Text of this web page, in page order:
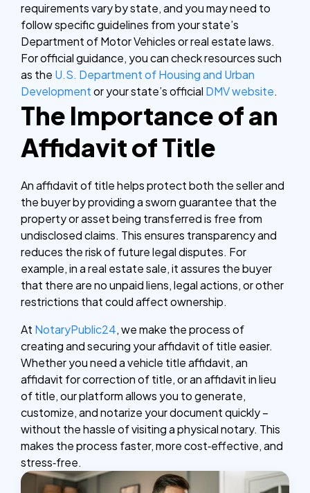
requirements vary by state, and you may need to
follow specific guidelines from your state’s
Department of Motor Vehicles or real estate laws.
For official guidance, you can check resources such
as the U.S. Department of Housing and Urban
Developmentor your state’s official DMV website.
The Importance of an
Affidavit of Title
An affidavit of title helps protect both the seller and
the buyer by providing a sworn guarantee that the
property or asset being transferred is free from
undisclosed claims. This ensures transparency and
reduces the risk of future legal disputes. For
example, in a real estate sale, it assures the buyer
that there are no unpaid liens, legal actions, or other
restrictions that could affect ownership.
At NotaryPublic24, we make the process of
creating and securing your affidavit of title easier.
Whether you need a vehicle title affidavit, an
affidavit for correction of title, or an affidavit in lieu
of title, our platform allows you to generate,
customize, and notarize your document quickly –
without the hassle of visiting a physical notary. This
makes the process faster, more cost‑effective, and
stress‑free.